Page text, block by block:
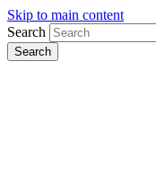
Skip to main content
Search